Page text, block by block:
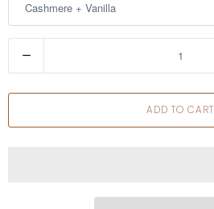
u
n
ADD TO CART